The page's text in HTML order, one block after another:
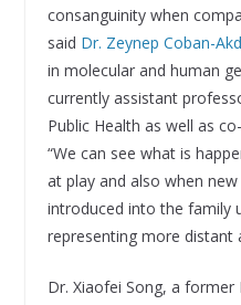
consanguinity when
said Dr. Zeynep Coban-
in molecular and human
currently assistant
Public Health as well as
“We can see what is
at play and also when
introduced into the family
representing more distant
Dr. Xiaofei Song, a